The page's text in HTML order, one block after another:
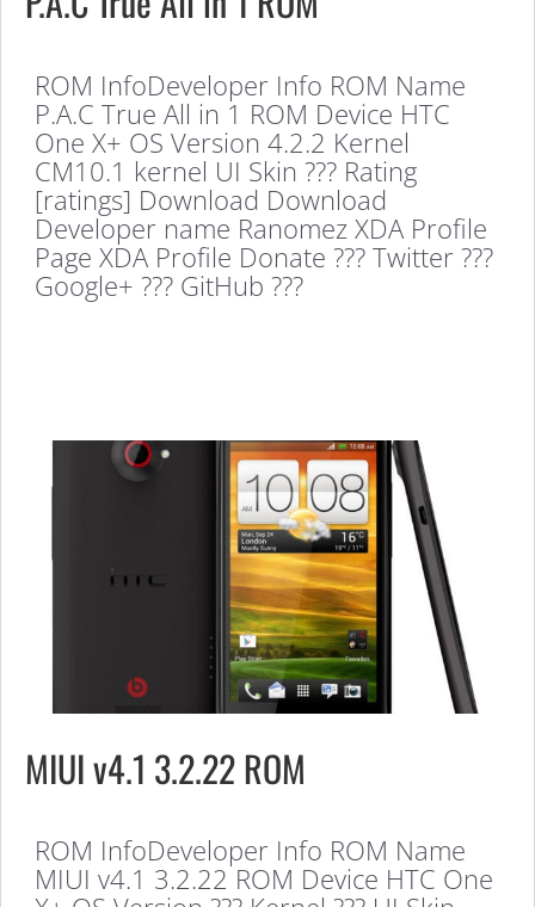
ROM InfoDeveloper Info ROM Name
P.A.C True All in 1 ROM Device HTC
One X+ OS Version 4.2.2 Kernel
CM10.1 kernel UI Skin ??? Rating
[ratings] Download Download
Developer name Ranomez XDA Profile
Page XDA Profile Donate ??? Twitter ???
Google+ ??? GitHub ???
MIUI v4.1 3.2.22 ROM
ROM InfoDeveloper Info ROM Name
MIUI v4.1 3.2.22 ROM Device HTC One